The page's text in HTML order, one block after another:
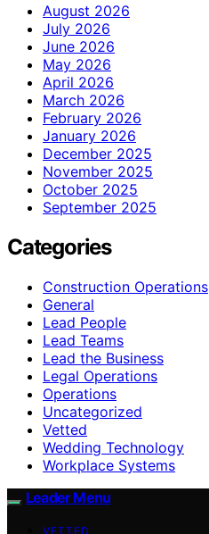
August 2026
July 2026
June 2026
May 2026
April 2026
March 2026
February 2026
January 2026
December 2025
November 2025
October 2025
September 2025
Categories
Construction Operations
General
Lead People
Lead Teams
Lead the Business
Legal Operations
Operations
Uncategorized
Vetted
Wedding Technology
Workplace Systems
Leader Menu
VETTED